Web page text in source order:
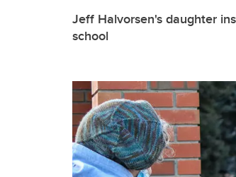
Jeff Halvorsen's daughter
school